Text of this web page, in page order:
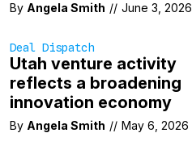
By Angela Smith // June 3, 2026
Deal Dispatch
Utah venture activity
reflects a broadening
innovation economy
By Angela Smith // May 6, 2026